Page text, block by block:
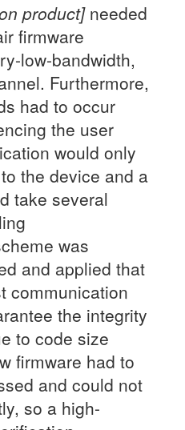
product]needed
firmware
low-bandwidth,
Furthermore,
had to occur
the user
would only
the device and a
take several
was
and applied that
communication
the integrity
to code size
firmware had to
and could not
so a high-